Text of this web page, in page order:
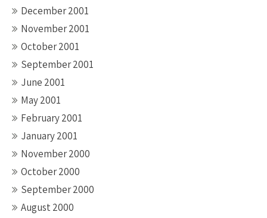
December 2001
November 2001
October 2001
September 2001
June 2001
May 2001
February 2001
January 2001
November 2000
October 2000
September 2000
August 2000